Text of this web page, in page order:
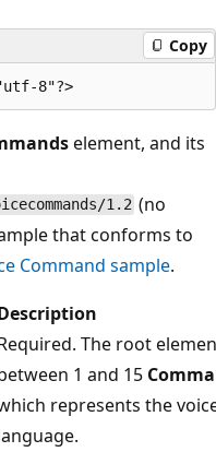
Copy
element, and its
1.2 (no
that conforms to
Command sample.
The root
1 and 15
represents the